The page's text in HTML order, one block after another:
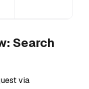
Search
via